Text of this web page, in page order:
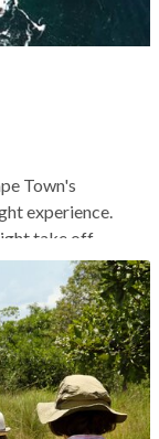
Town's
experience.
take off
you'll soar
Mountain.